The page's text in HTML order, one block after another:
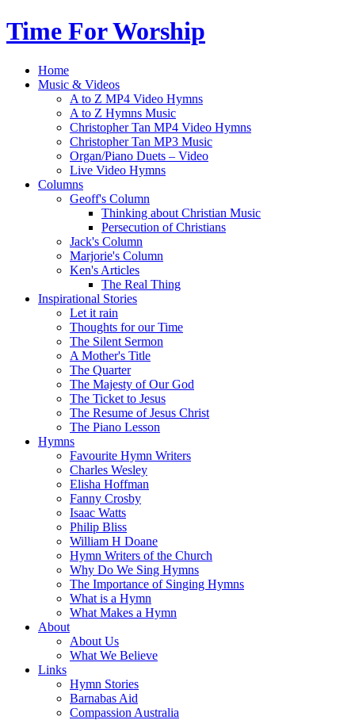
Time For Worship
Home
Music & Videos
A to Z MP4 Video Hymns
A to Z Hymns Music
Christopher Tan MP4 Video Hymns
Christopher Tan MP3 Music
Organ/Piano Duets – Video
Live Video Hymns
Columns
Geoff's Column
Thinking about Christian Music
Persecution of Christians
Jack's Column
Marjorie's Column
Ken's Articles
The Real Thing
Inspirational Stories
Let it rain
Thoughts for our Time
The Silent Sermon
A Mother's Title
The Quarter
The Majesty of Our God
The Ticket to Jesus
The Resume of Jesus Christ
The Piano Lesson
Hymns
Favourite Hymn Writers
Charles Wesley
Elisha Hoffman
Fanny Crosby
Isaac Watts
Philip Bliss
William H Doane
Hymn Writers of the Church
Why Do We Sing Hymns
The Importance of Singing Hymns
What is a Hymn
What Makes a Hymn
About
About Us
What We Believe
Links
Hymn Stories
Barnabas Aid
Compassion Australia